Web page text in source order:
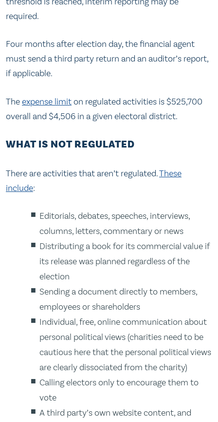
required.
Four months after election day, the financial agent
must send a third party return and an auditor’s report,
if applicable.
Theexpense limiton regulated activities is $525,700
overall and $4,506 in a given electoral district.
WHAT IS NOT REGULATED
There are activities that aren’t regulated.These
include:
Editorials, debates, speeches, interviews,
columns, letters, commentary or news
Distributing a book for its commercial value if
its release was planned regardless of the
election
Sending a document directly to members,
employees or shareholders
Individual, free, online communication about
personal political views (charities need to be
cautious here that the personal political views
are clearly dissociated from the charity)
Calling electors only to encourage them to
vote
A third party’s own website content, and